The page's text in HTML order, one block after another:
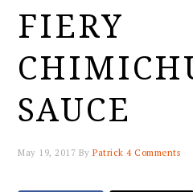
primary
navigation
main
content
primary
sidebar
footer
FIERY
SAUCE
May 19, 2017 ByPatrick 4 Comments